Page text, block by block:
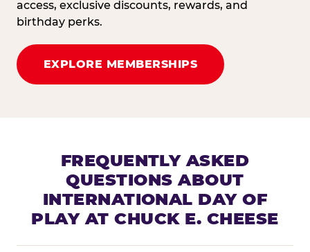
access, exclusive discounts, rewards, and
birthday perks.
EXPLORE MEMBERSHIPS
FREQUENTLY ASKED
QUESTIONS ABOUT
INTERNATIONAL DAY OF
PLAY AT CHUCK E. CHEESE